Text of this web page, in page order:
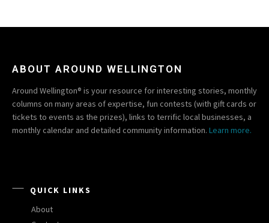
ABOUT AROUND WELLINGTON
Around Wellington® is your resource for interesting stories, monthly
columns on many areas of expertise, fun contests (with gift cards or
tickets to events as the prizes), links to terrific local businesses, a
monthly calendar and detailed community information. Learn more.
QUICK LINKS
About